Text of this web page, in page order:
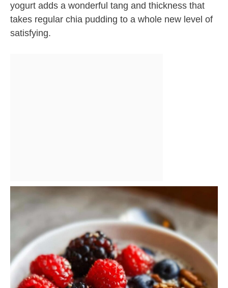
yogurt adds a wonderful tang and thickness that
takes regular chia pudding to a whole new level of
satisfying.